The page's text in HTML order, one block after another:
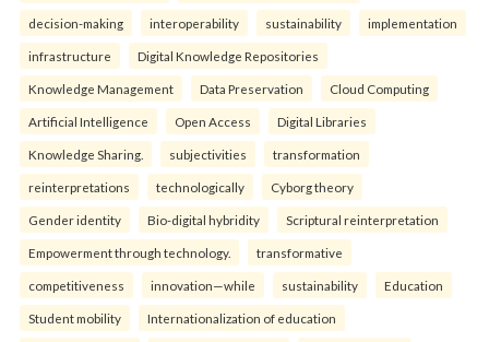
decision-making interoperability sustainability implementation
infrastructure Digital Knowledge Repositories
Knowledge Management Data Preservation Cloud Computing
Artificial Intelligence Open Access Digital Libraries
Knowledge Sharing. subjectivities transformation
reinterpreta⁠tions tec⁠hnologically Cyborg theory
Gender identity Bio-digital hybridity Scriptural reinterpretation
Empowerment through technology. transformative
competitiveness innovation—while sustainability Education
Student mobility Internationalization of education